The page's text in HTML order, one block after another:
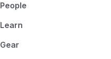
People
Learn
Gear